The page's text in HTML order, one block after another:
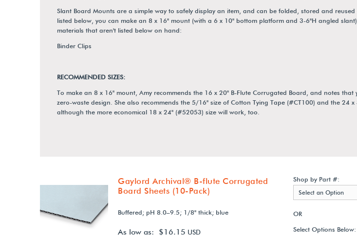
Slant Board Mounts are a simple way to safely display an item, and can be folded, stored and
listed below, you can make an 8 x 16" mount (with a 6 x 10" bottom platform and 3-6"H angled
materials that aren't listed below on hand:
Binder Clips
RECOMMENDED SIZES:
To make an 8 x 16" mount, Amy recommends the 16 x 20" B-Flute Corrugated Board, and notes
zero-waste design. She also recommends the 5/16" size of Cotton Tying Tape (#CT100) and the 24
although the more economical 18 x 24" (#52053) size will work, too.
Gaylord Archival® B-flute Corrugated
Board Sheets (10-Pack)
Buffered; pH 8.0–9.5; 1/8" thick; blue
As low as: $16.15 USD
Shop by Part #:
Select an Option
OR
Select Options Below: